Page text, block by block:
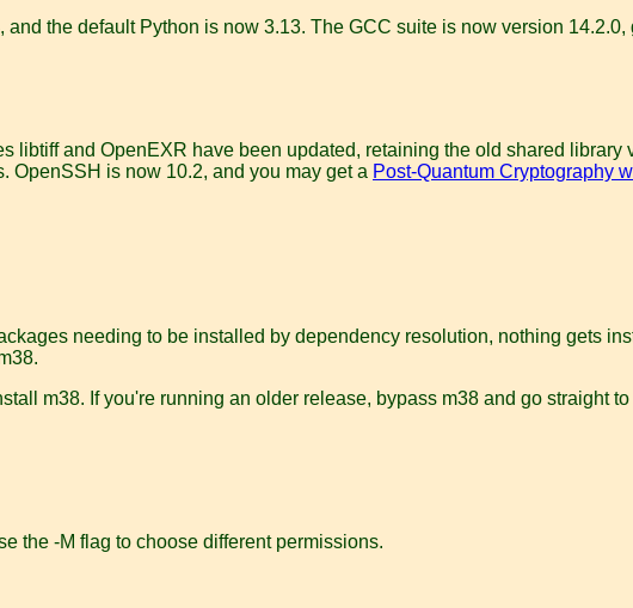
the default Python is now 3.13. The GCC suite is now version
and OpenEXR have been updated, retaining the old shared library
OpenSSH is now 10.2, and you may get a Post-Quantum Cryptography
needing to be installed by dependency resolution, nothing gets
m38. If you're running an older release, bypass m38 and go straight to
the -M flag to choose different permissions.